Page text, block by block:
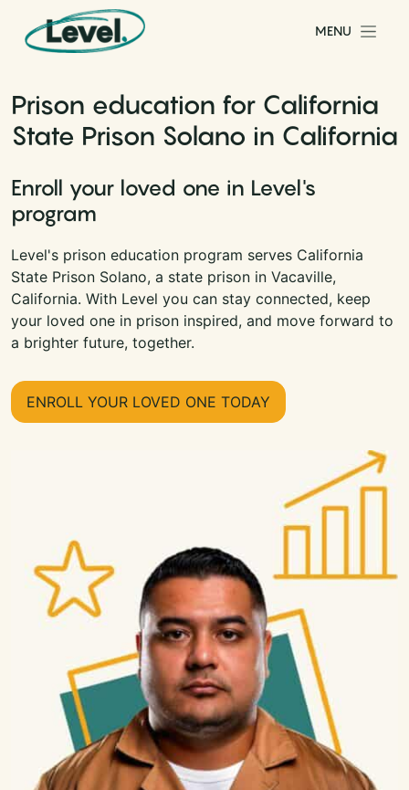
Skip to content
Main Navigation
MENU
Prison education for California
State Prison Solano in California
Enroll your loved one in Level's
program
Level's prison education program serves California
State Prison Solano, a state prison in Vacaville,
California. With Level you can stay connected, keep
your loved one in prison inspired, and move forward to
a brighter future, together.
ENROLL YOUR LOVED ONE TODAY